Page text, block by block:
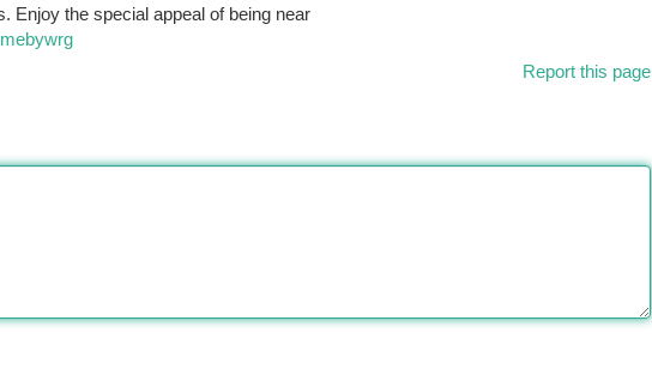
Enjoy the special appeal of being near
Report this page